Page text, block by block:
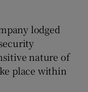
lodged
nature of
place within